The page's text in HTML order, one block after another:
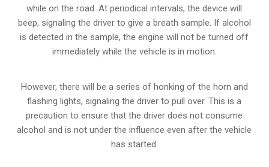
while on the road. At periodical intervals, the device will
beep, signaling the driver to give a breath sample. If alcohol
is detected in the sample, the engine will not be turned off
immediately while the vehicle is in motion.
However, there will be a series of honking of the horn and
flashing lights, signaling the driver to pull over. This is a
precaution to ensure that the driver does not consume
alcohol and is not under the influence even after the vehicle
has started.